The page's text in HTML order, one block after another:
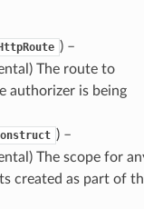
) –
The route to
authorizer is being
) –
The scope for
created as part of